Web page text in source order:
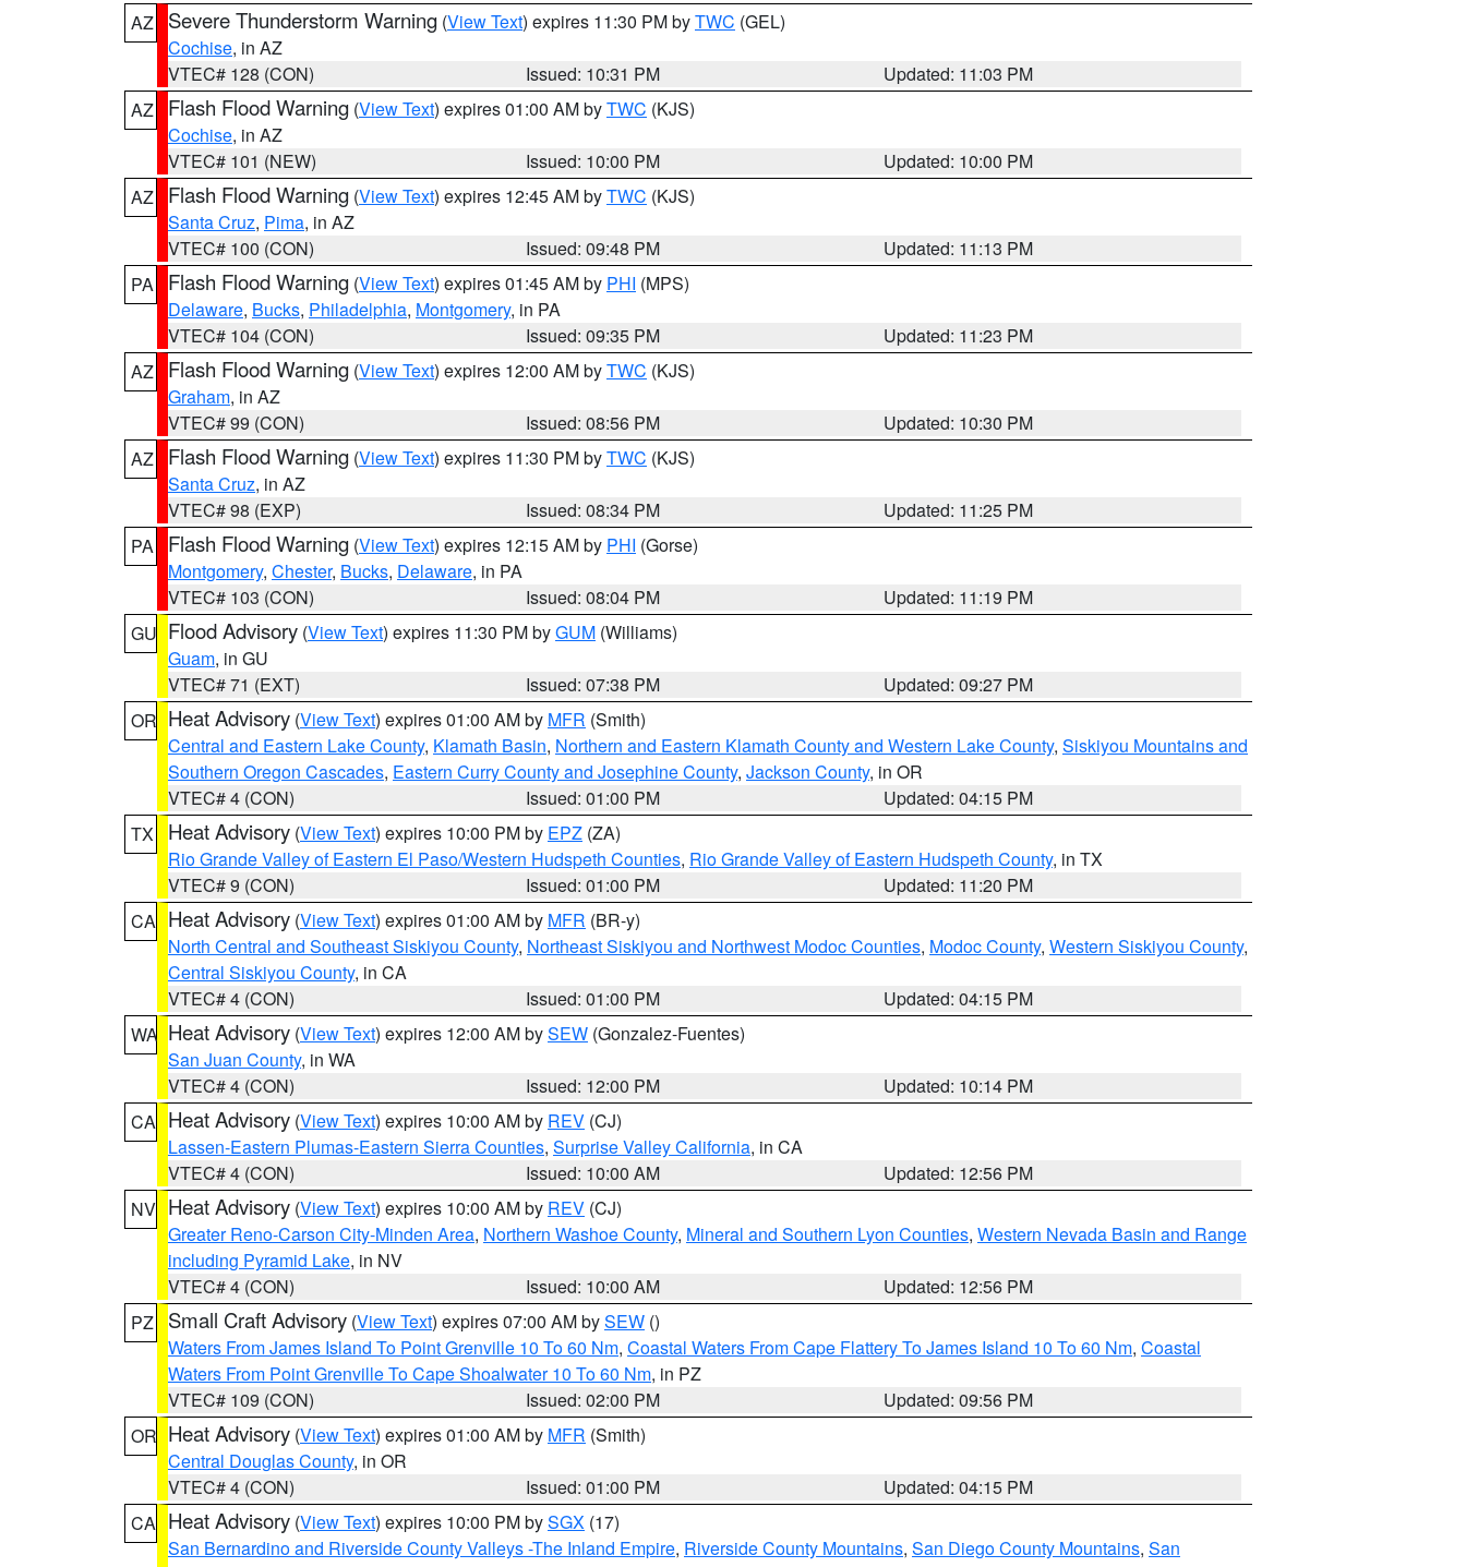
AZ
Severe Thunderstorm Warning (View Text) expires 11:30 PM byTWC (GEL)
Cochise, in AZ
VTEC# 128 (CON)
Issued: 10:31 PM
Updated: 11:03 PM
AZ
Flash Flood Warning (View Text) expires 01:00 AM byTWC (KJS)
Cochise, in AZ
VTEC# 101 (NEW)
Issued: 10:00 PM
Updated: 10:00 PM
AZ
Flash Flood Warning (View Text) expires 12:45 AM byTWC (KJS)
Santa Cruz, Pima, in AZ
VTEC# 100 (CON)
Issued: 09:48 PM
Updated: 11:13 PM
PA
Flash Flood Warning (View Text) expires 01:45 AM by PHI (MPS)
Delaware, Bucks, Philadelphia, Montgomery, in PA
VTEC# 104 (CON)
Issued: 09:35 PM
Updated: 11:23 PM
AZ
Flash Flood Warning (View Text) expires 12:00 AM byTWC (KJS)
Graham, in AZ
VTEC# 99 (CON)
Issued: 08:56 PM
Updated: 10:30 PM
AZ
Flash Flood Warning (View Text) expires 11:30 PM byTWC (KJS)
Santa Cruz, in AZ
VTEC# 98 (EXP)
Issued: 08:34 PM
Updated: 11:25 PM
PA
Flash Flood Warning (View Text) expires 12:15 AM by PHI (Gorse)
Montgomery, Chester, Bucks, Delaware, in PA
VTEC# 103 (CON)
Issued: 08:04 PM
Updated: 11:19 PM
GU Flood Advisory (View Text) expires 11:30 PM byGUM (Williams)
Guam, in GU
VTEC# 71 (EXT)
Issued: 07:38 PM
Updated: 09:27 PM
OR Heat Advisory (View Text) expires 01:00 AM by MFR (Smith)
Central and Eastern Lake County, Klamath Basin, Northern and Eastern Klamath County and Western Lake County, Siskiyou Mountains and
Southern Oregon Cascades, Eastern Curry County and Josephine County, Jackson County, in OR
VTEC# 4 (CON)
Issued: 01:00 PM
Updated: 04:15 PM
TX
Heat Advisory (View Text) expires 10:00 PM by EPZ (ZA)
Rio Grande Valley of Eastern El Paso/Western Hudspeth Counties, Rio Grande Valley of Eastern Hudspeth County, in TX
VTEC# 9 (CON)
Issued: 01:00 PM
Updated: 11:20 PM
CA Heat Advisory (View Text) expires 01:00 AM by MFR (BR-y)
North Central and Southeast Siskiyou County, Northeast Siskiyou and Northwest Modoc Counties, Modoc County, Western Siskiyou County,
Central Siskiyou County, in CA
VTEC# 4 (CON)
Issued: 01:00 PM
Updated: 04:15 PM
WA Heat Advisory (View Text) expires 12:00 AM bySEW (Gonzalez-Fuentes)
San Juan County, in WA
VTEC# 4 (CON)
Issued: 12:00 PM
Updated: 10:14 PM
CA Heat Advisory (View Text) expires 10:00 AM by REV (CJ)
Lassen-Eastern Plumas-Eastern Sierra Counties, Surprise Valley California, in CA
VTEC# 4 (CON)
Issued: 10:00 AM
Updated: 12:56 PM
NV Heat Advisory (View Text) expires 10:00 AM by REV (CJ)
Greater Reno-Carson City-Minden Area, Northern Washoe County, Mineral and Southern Lyon Counties, Western Nevada Basin and Range
including Pyramid Lake, in NV
VTEC# 4 (CON)
Issued: 10:00 AM
Updated: 12:56 PM
PZ
Small Craft Advisory (View Text) expires 07:00 AM bySEW ()
Waters From James Island To Point Grenville 10 To 60 Nm, Coastal Waters From Cape Flattery To James Island 10 To 60 Nm, Coastal
Waters From Point Grenville To Cape Shoalwater 10 To 60 Nm, in PZ
VTEC# 109 (CON)
Issued: 02:00 PM
Updated: 09:56 PM
OR Heat Advisory (View Text) expires 01:00 AM by MFR (Smith)
Central Douglas County, in OR
VTEC# 4 (CON)
Issued: 01:00 PM
Updated: 04:15 PM
CA Heat Advisory (View Text) expires 10:00 PM bySGX (17)
San Bernardino and Riverside County Valleys -The Inland Empire, Riverside County Mountains, San Diego County Mountains, San